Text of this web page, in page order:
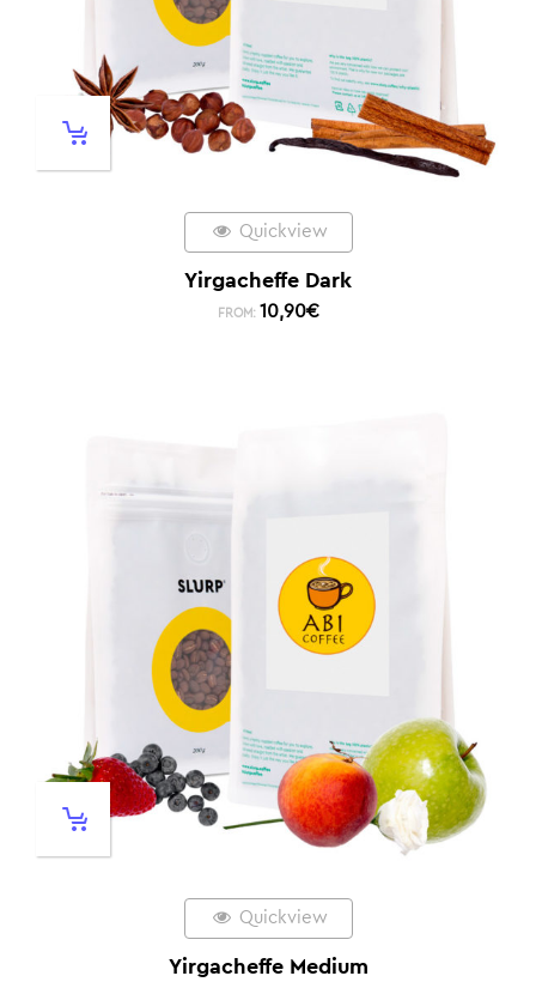
Quickview
Yirgacheffe Dark
FROM: 10,90€
Quickview
Yirgacheffe Medium